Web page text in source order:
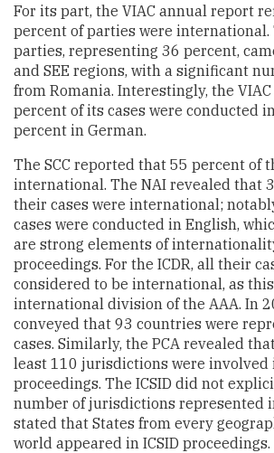
For its part, the VIAC annual report
percent of parties were
parties, representing 36 percent,
and SEE regions, with a significant
from Romania. Interestingly, the
percent of its cases were conducted
percent in German.
The SCC reported that 55 percent of
international. The NAI revealed that
their cases were international;
cases were conducted in English,
are strong elements of
proceedings. For the ICDR, all their
considered to be international, as
international division of the AAA. In
conveyed that 93 countries were
cases. Similarly, the PCA revealed
least 110 jurisdictions were involved
proceedings. The ICSID did not
number of jurisdictions represented
stated that States from every
world appeared in ICSID proceedings.